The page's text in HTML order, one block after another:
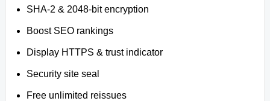
SHA-2 & 2048-bit encryption
Boost SEO rankings
Display HTTPS & trust indicator
Security site seal
Free unlimited reissues